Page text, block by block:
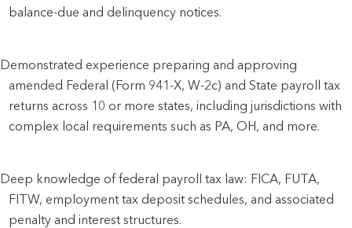
balance-due and delinquency notices.
Demonstrated experience preparing and approving
amended Federal (Form 941-X, W-2c) and State payroll tax
returns across 10 or more states, including jurisdictions with
complex local requirements such as PA, OH, and more.
Deep knowledge of federal payroll tax law: FICA, FUTA,
FITW, employment tax deposit schedules, and associated
penalty and interest structures.